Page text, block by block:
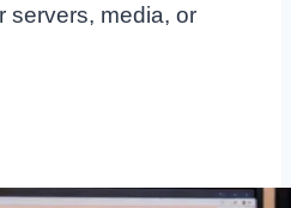
servers, media, or